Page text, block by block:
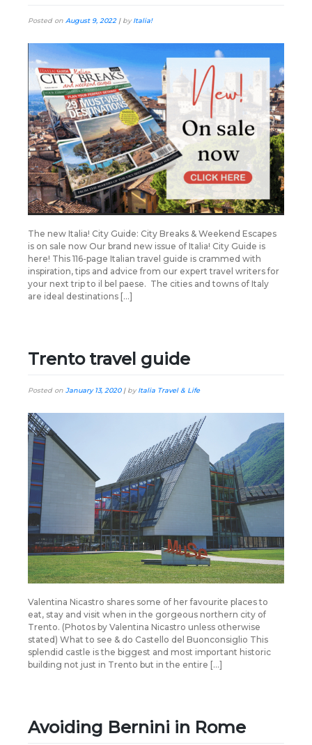
Posted on August 9, 2022| byItalia!
The new Italia! City Guide: City Breaks & Weekend Escapes
is on sale now Our brand new issue of Italia! City Guide is
here! This 116-page Italian travel guide is crammed with
inspiration, tips and advice from our expert travel writers for
your next trip to il bel paese. The cities and towns of Italy
are ideal destinations […]
Trento travel guide
Posted on January 13, 2020| byItalia Travel & Life
Valentina Nicastro shares some of her favourite places to
eat, stay and visit when in the gorgeous northern city of
Trento. (Photos by Valentina Nicastro unless otherwise
stated) What to see & do Castello del Buonconsiglio This
splendid castle is the biggest and most important historic
building not just in Trento but in the entire […]
Avoiding Bernini in Rome